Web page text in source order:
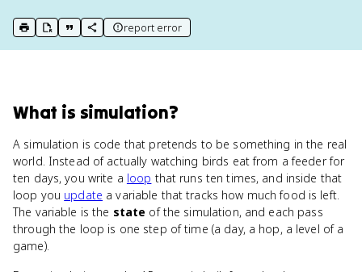
print key term
export to Google Doc
copy citation
copy link to this page
report error
What is simulation?
A simulation is code that pretends to be something in the real
world. Instead of actually watching birds eat from a feeder for
ten days, you write a loop that runs ten times, and inside that
loop you update a variable that tracks how much food is left.
The variable is the state of the simulation, and each pass
through the loop is one step of time (a day, a hop, a level of a
game).